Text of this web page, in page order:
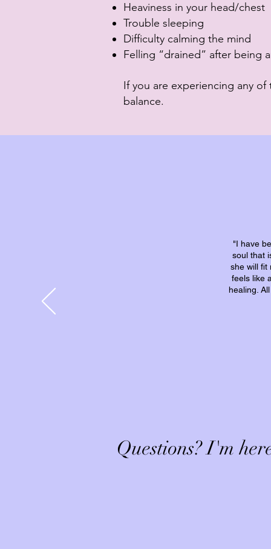
Heaviness in your head/chest
Trouble sleeping
Difficulty calming the mind
Felling “drained” after being
If you are experiencing any of
balance.
"I have
soul that
she will fit
feels like
healing.
Questions? I'm